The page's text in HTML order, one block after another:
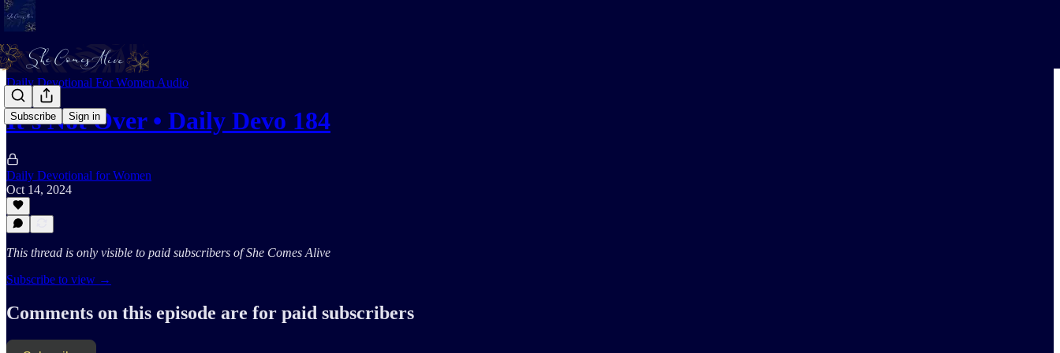
Subscribe Sign in
Daily Devotional For Women Audio
It's Not Over • Daily Devo 184
Daily Devotional for Women
Oct 14, 2024
This thread is only visible to paid subscribers of She Comes Alive
Subscribe to view →
Comments on this episode are for paid subscribers